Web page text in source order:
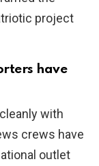
project
have
with
crews have
outlet